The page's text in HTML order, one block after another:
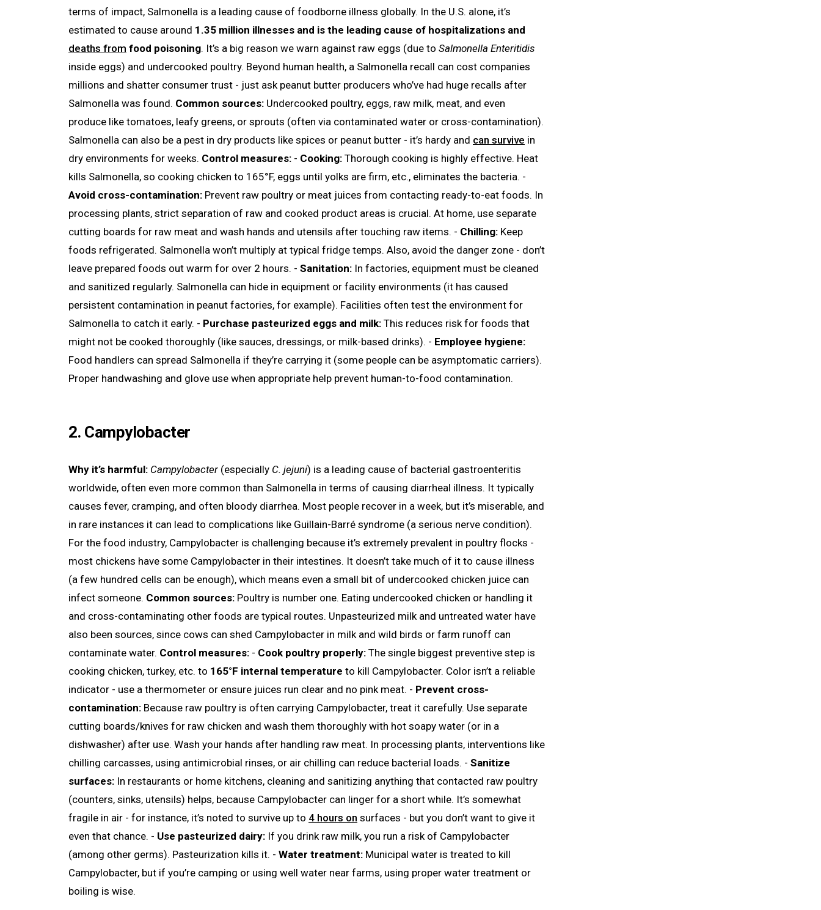
terms of impact, Salmonella is a leading cause of foodborne illness globally. In the U.S. alone, it’s
estimated to cause around 1.35 million illnesses and is the leading cause of hospitalizations and
deaths from food poisoning. It’s a big reason we warn against raw eggs (due to Salmonella Enteritidis
inside eggs) and undercooked poultry. Beyond human health, a Salmonella recall can cost companies
millions and shatter consumer trust - just ask peanut butter producers who’ve had huge recalls after
Salmonella was found. Common sources: Undercooked poultry, eggs, raw milk, meat, and even
produce like tomatoes, leafy greens, or sprouts (often via contaminated water or cross-contamination).
Salmonella can also be a pest in dry products like spices or peanut butter - it’s hardy and can survive in
dry environments for weeks. Control measures: - Cooking: Thorough cooking is highly effective. Heat
kills Salmonella, so cooking chicken to 165°F, eggs until yolks are firm, etc., eliminates the bacteria. -
Avoid cross-contamination: Prevent raw poultry or meat juices from contacting ready-to-eat foods. In
processing plants, strict separation of raw and cooked product areas is crucial. At home, use separate
cutting boards for raw meat and wash hands and utensils after touching raw items. - Chilling: Keep
foods refrigerated. Salmonella won’t multiply at typical fridge temps. Also, avoid the danger zone - don’t
leave prepared foods out warm for over 2 hours. - Sanitation: In factories, equipment must be cleaned
and sanitized regularly. Salmonella can hide in equipment or facility environments (it has caused
persistent contamination in peanut factories, for example). Facilities often test the environment for
Salmonella to catch it early. - Purchase pasteurized eggs and milk: This reduces risk for foods that
might not be cooked thoroughly (like sauces, dressings, or milk-based drinks). - Employee hygiene:
Food handlers can spread Salmonella if they’re carrying it (some people can be asymptomatic carriers).
Proper handwashing and glove use when appropriate help prevent human-to-food contamination.
2. Campylobacter
Why it’s harmful: Campylobacter (especially C. jejuni) is a leading cause of bacterial gastroenteritis
worldwide, often even more common than Salmonella in terms of causing diarrheal illness. It typically
causes fever, cramping, and often bloody diarrhea. Most people recover in a week, but it’s miserable, and
in rare instances it can lead to complications like Guillain-Barré syndrome (a serious nerve condition).
For the food industry, Campylobacter is challenging because it’s extremely prevalent in poultry flocks -
most chickens have some Campylobacter in their intestines. It doesn’t take much of it to cause illness
(a few hundred cells can be enough), which means even a small bit of undercooked chicken juice can
infect someone. Common sources: Poultry is number one. Eating undercooked chicken or handling it
and cross-contaminating other foods are typical routes. Unpasteurized milk and untreated water have
also been sources, since cows can shed Campylobacter in milk and wild birds or farm runoff can
contaminate water. Control measures: - Cook poultry properly: The single biggest preventive step is
cooking chicken, turkey, etc. to 165°F internal temperature to kill Campylobacter. Color isn’t a reliable
indicator - use a thermometer or ensure juices run clear and no pink meat. - Prevent cross-
contamination: Because raw poultry is often carrying Campylobacter, treat it carefully. Use separate
cutting boards/knives for raw chicken and wash them thoroughly with hot soapy water (or in a
dishwasher) after use. Wash your hands after handling raw meat. In processing plants, interventions like
chilling carcasses, using antimicrobial rinses, or air chilling can reduce bacterial loads. - Sanitize
surfaces: In restaurants or home kitchens, cleaning and sanitizing anything that contacted raw poultry
(counters, sinks, utensils) helps, because Campylobacter can linger for a short while. It’s somewhat
fragile in air - for instance, it’s noted to survive up to 4 hours on surfaces - but you don’t want to give it
even that chance. - Use pasteurized dairy: If you drink raw milk, you run a risk of Campylobacter
(among other germs). Pasteurization kills it. - Water treatment: Municipal water is treated to kill
Campylobacter, but if you’re camping or using well water near farms, using proper water treatment or
boiling is wise.